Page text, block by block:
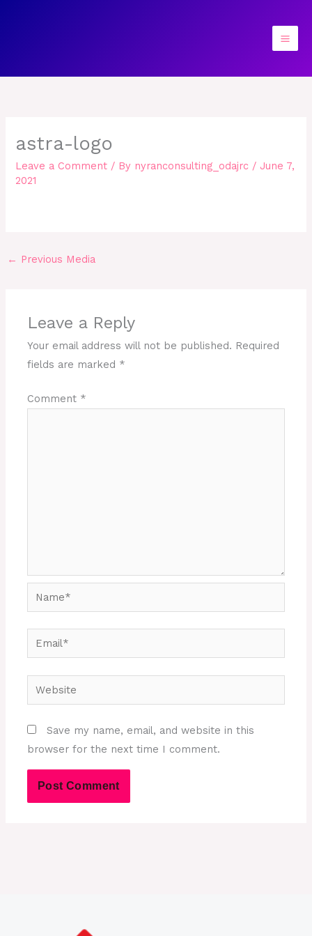
astra-logo
Leave a Comment / By nyranconsulting_odajrc / June 7,
2021
← Previous Media
Leave a Reply
Your email address will not be published. Required
fields are marked *
Comment *
Name*
Email*
Website
Save my name, email, and website in this
browser for the next time I comment.